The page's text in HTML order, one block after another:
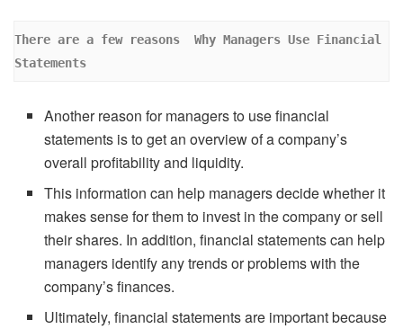
There are a few reasons  Why Managers Use Financial
Statements
Another reason for managers to use financial
statements is to get an overview of a company’s
overall profitability and liquidity.
This information can help managers decide whether it
makes sense for them to invest in the company or sell
their shares. In addition, financial statements can help
managers identify any trends or problems with the
company’s finances.
Ultimately, financial statements are important because